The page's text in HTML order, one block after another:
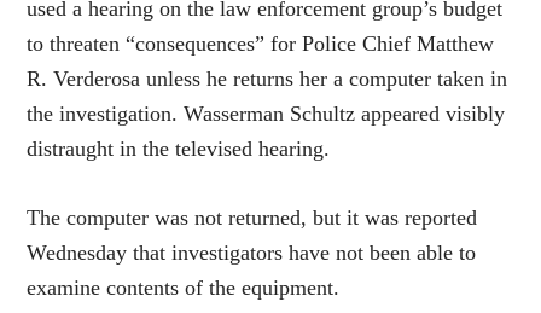
used a hearing on the law enforcement group’s budget
to threaten “consequences” for Police Chief Matthew
R. Verderosa unless he returns her a computer taken in
the investigation. Wasserman Schultz appeared visibly
distraught in the televised hearing.
The computer was not returned, but it was reported
Wednesday that investigators have not been able to
examine contents of the equipment.